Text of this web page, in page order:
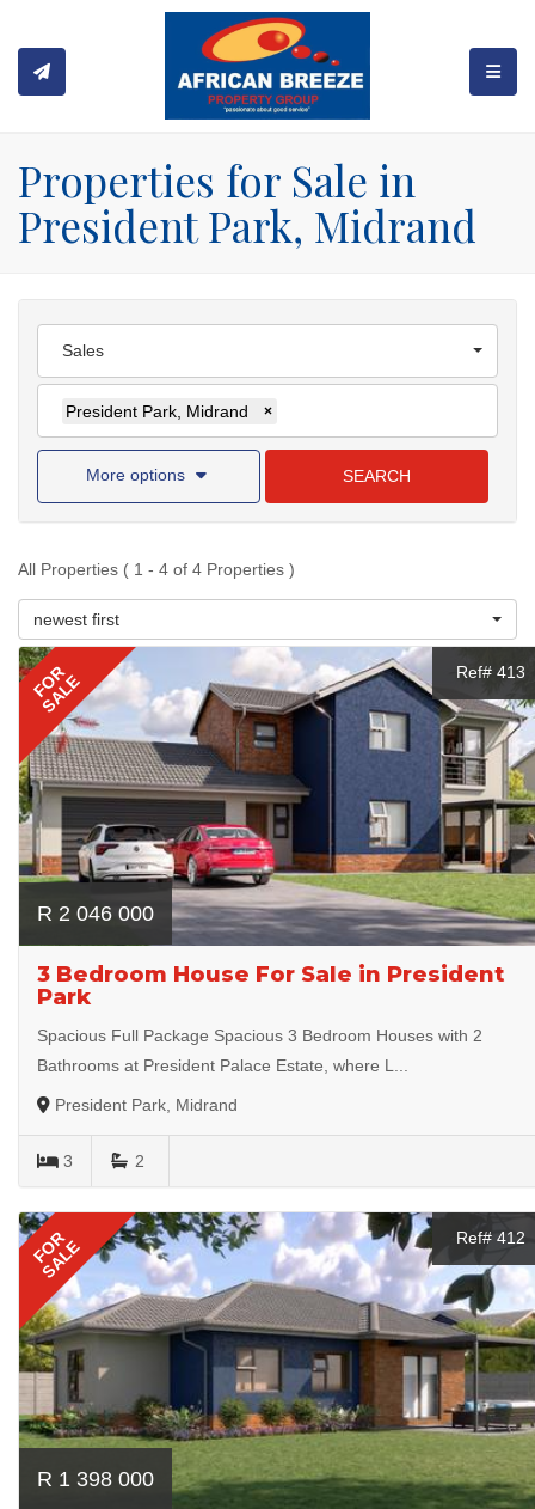
Properties for Sale in
President Park, Midrand
Sales
President Park, Midrand ×
More options SEARCH
All Properties ( 1 - 4 of 4 Properties )
newest first
FOR
SALE Ref# 413
R 2 046 000
3 Bedroom House For Sale in President
Park
Spacious Full Package Spacious 3 Bedroom Houses with 2
Bathrooms at President Palace Estate, where L...
President Park, Midrand
3 2
FOR
SALE Ref# 412
R 1 398 000